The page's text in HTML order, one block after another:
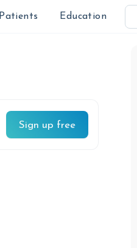
Patients Education
Sign up free